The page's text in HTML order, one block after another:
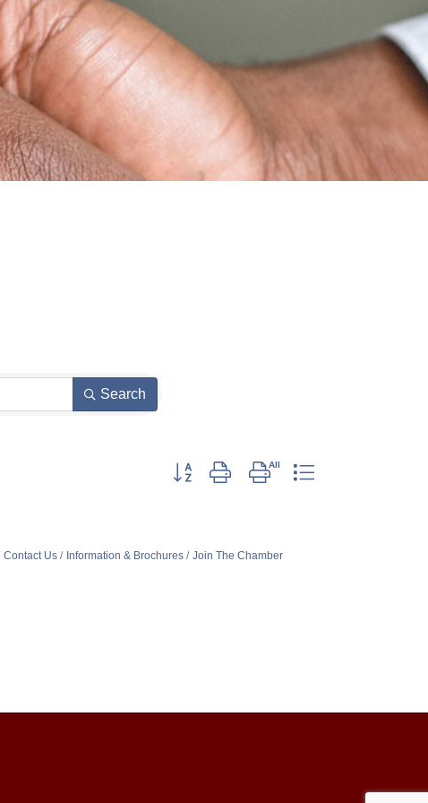
Search
Button group with nested dropdown
Contact Us Information & Brochures Join The Chamber